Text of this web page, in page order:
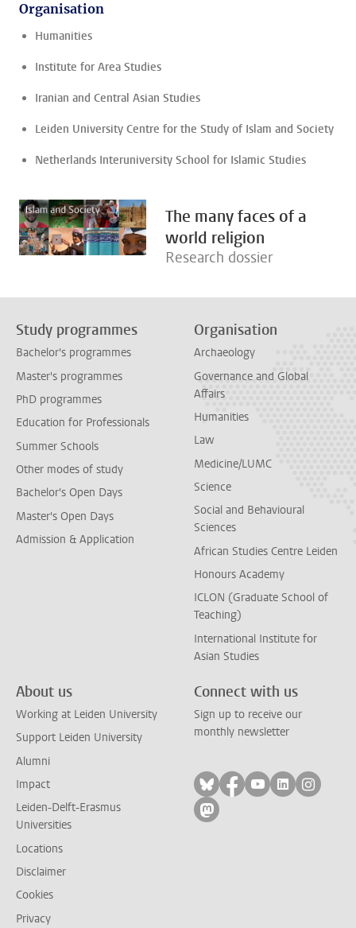
Organisation
Humanities
Institute for Area Studies
Iranian and Central Asian Studies
Leiden University Centre for the Study of Islam and Society
Netherlands Interuniversity School for Islamic Studies
The many faces of a
world religion
Research dossier
Study programmes
Bachelor's programmes
Master's programmes
PhD programmes
Education for Professionals
Summer Schools
Other modes of study
Bachelor's Open Days
Master's Open Days
Admission & Application
Organisation
Archaeology
Governance and Global
Affairs
Humanities
Law
Medicine/LUMC
Science
Social and Behavioural
Sciences
African Studies Centre Leiden
Honours Academy
ICLON (Graduate School of
Teaching)
International Institute for
Asian Studies
About us
Working at Leiden University
Support Leiden University
Alumni
Impact
Leiden-Delft-Erasmus
Universities
Locations
Disclaimer
Cookies
Privacy
Connect with us
Sign up to receive our
monthly newsletter
Follow on bluesky
Follow on facebook
Follow on
Follow on
Follow
Follow on mastodon